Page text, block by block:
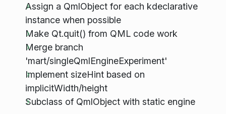
Assign a QmlObject for each kdeclarative
instance when possible
Make Qt.quit() from QML code work
Merge branch
'mart/singleQmlEngineExperiment'
Implement sizeHint based on
implicitWidth/height
Subclass of QmlObject with static engine